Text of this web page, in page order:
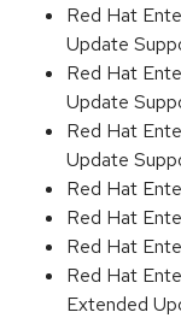
Red Hat
Update
Red Hat
Update
Red Hat
Update
Red Hat
Red Hat
Red Hat
Red Hat
Extended